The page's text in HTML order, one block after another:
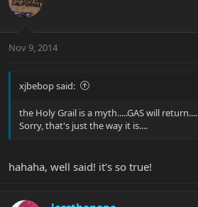
Nov 9, 2014
xjbebop said:
the Holy Grail is a myth.....GAS will return....
Sorry, that's just the way it is....
hahaha, well said! it's so true!